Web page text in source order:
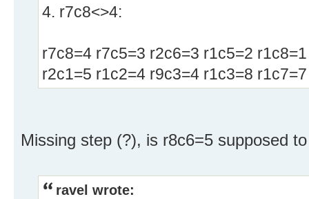
4. r7c8<>4:
r7c8=4 r7c5=3 r2c6=3 r1c5=2
r2c1=5 r1c2=4 r9c3=4 r1c3=8
Missing step (?), is r8c6=5 supposed
ravel wrote: